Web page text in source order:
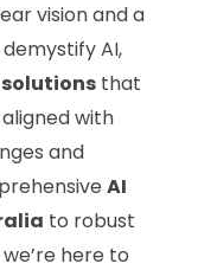
vision and a
AI,
solutions that
with
and
AI
to robust
we’re here to